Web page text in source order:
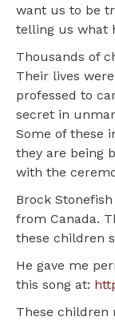
want us to be
telling us what
Thousands of
Their lives
professed to
secret in
Some of these
they are being
with the
Brock
from Canada.
these children
He gave me
this song at:
These children